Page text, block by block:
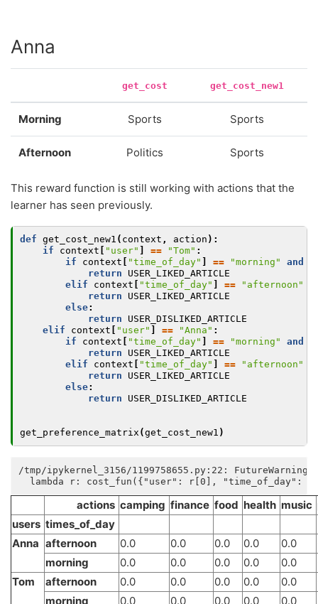
Anna
get_cost get_cost_new1
Morning Sports Sports
Afternoon Politics Sports
This reward function is still working with actions that the
learner has seen previously.
def get_cost_new1 ( context , action ):
if
context "user" == "Tom" :
if
context "time_of_day" == "morning" and
return
USER_LIKED_ARTICLE
elif
context "time_of_day" == "afternoon"
return
USER_LIKED_ARTICLE
else:
return
USER_DISLIKED_ARTICLE
elif
context "user" == "Anna" :
if
context "time_of_day" == "morning" and
return
USER_LIKED_ARTICLE
elif
context "time_of_day" == "afternoon"
return
USER_LIKED_ARTICLE
else:
return
USER_DISLIKED_ARTICLE
get_preference_matrix (get_cost_new1 )
/tmp/ipykernel_3156/1199758655.py:22:
actions camping finance food health music
users times_of_day
Anna afternoon 0.0 0.0 0.0 0.0 0.0
morning
0.0 0.0 0.0 0.0 0.0
Tom
afternoon 0.0 0.0 0.0 0.0 0.0
morning
0.0 0.0 0.0 0.0 0.0